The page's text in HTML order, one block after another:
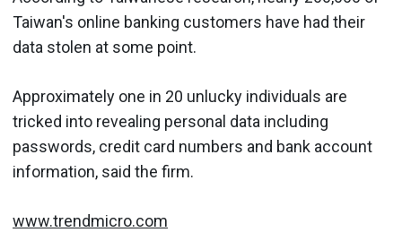
Taiwan's online banking customers have had their
data stolen at some point.
Approximately one in 20 unlucky individuals are
tricked into revealing personal data including
passwords, credit card numbers and bank account
information, said the firm.
www.trendmicro.com